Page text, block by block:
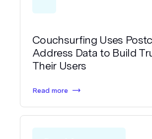
Couchsurfing Uses
Address Data to Build
Their Users
Read more